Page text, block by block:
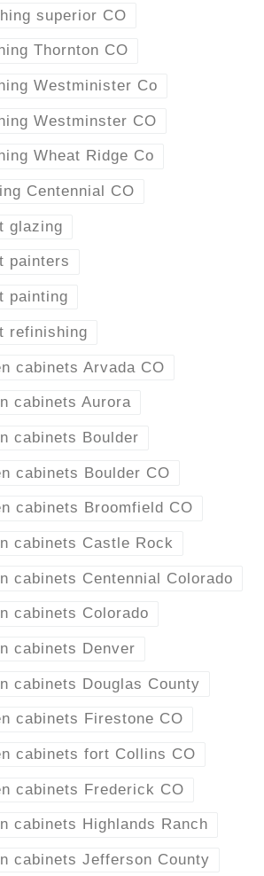
superior CO
Thornton CO
Westminister Co
Westminster CO
Wheat Ridge Co
Centennial CO
glazing
painters
painting
refinishing
cabinets Arvada CO
cabinets Aurora
cabinets Boulder
cabinets Boulder CO
cabinets Broomfield CO
cabinets Castle Rock
cabinets Centennial Colorado
cabinets Colorado
cabinets Denver
cabinets Douglas County
cabinets Firestone CO
cabinets fort Collins CO
cabinets Frederick CO
cabinets Highlands Ranch
cabinets Jefferson County